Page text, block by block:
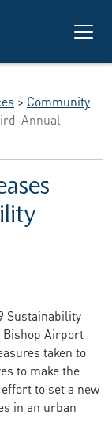
> Community
Annual
Sustainability
Airport
taken to
to make the
to set a new
in an urban